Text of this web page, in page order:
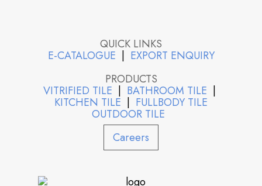
QUICK LINKS
E-CATALOGUE | EXPORT ENQUIRY
PRODUCTS
VITRIFIED TILE | BATHROOM TILE |
KITCHEN TILE | FULLBODY TILE
OUTDOOR TILE
Careers